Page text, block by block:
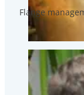
Flange